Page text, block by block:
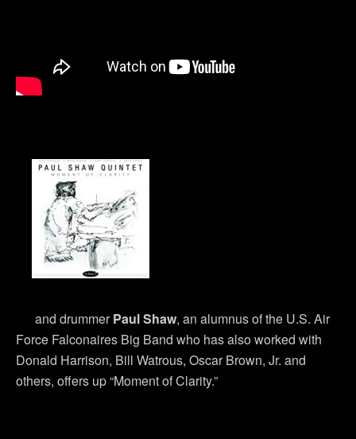
and drummerPaul Shaw, an alumnus of the U.S. Air
Force Falconaires Big Band who has also worked with
Donald Harrison, Bill Watrous, Oscar Brown, Jr. and
others, offers up “Moment of Clarity.”